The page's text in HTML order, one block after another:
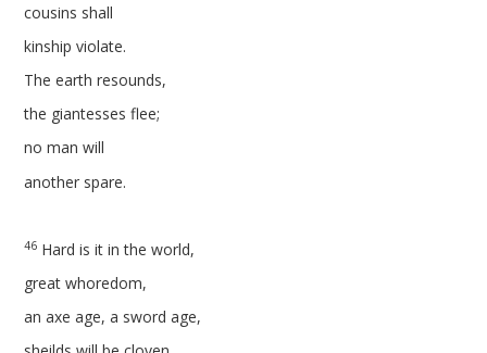
cousins shall
kinship violate.
The earth resounds,
the giantesses flee;
no man will
another spare.
46 Hard is it in the world,
great whoredom,
an axe age, a sword age,